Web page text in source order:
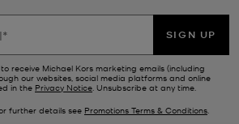
SIGN UP
to receive Michael Kors marketing emails (including
our websites, social media platforms and online
in the Privacy Notice. Unsubscribe at any time.
further details see Promotions Terms & Conditions.